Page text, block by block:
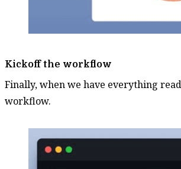
Kickoff the workflow
Finally, when we have everything
workflow.